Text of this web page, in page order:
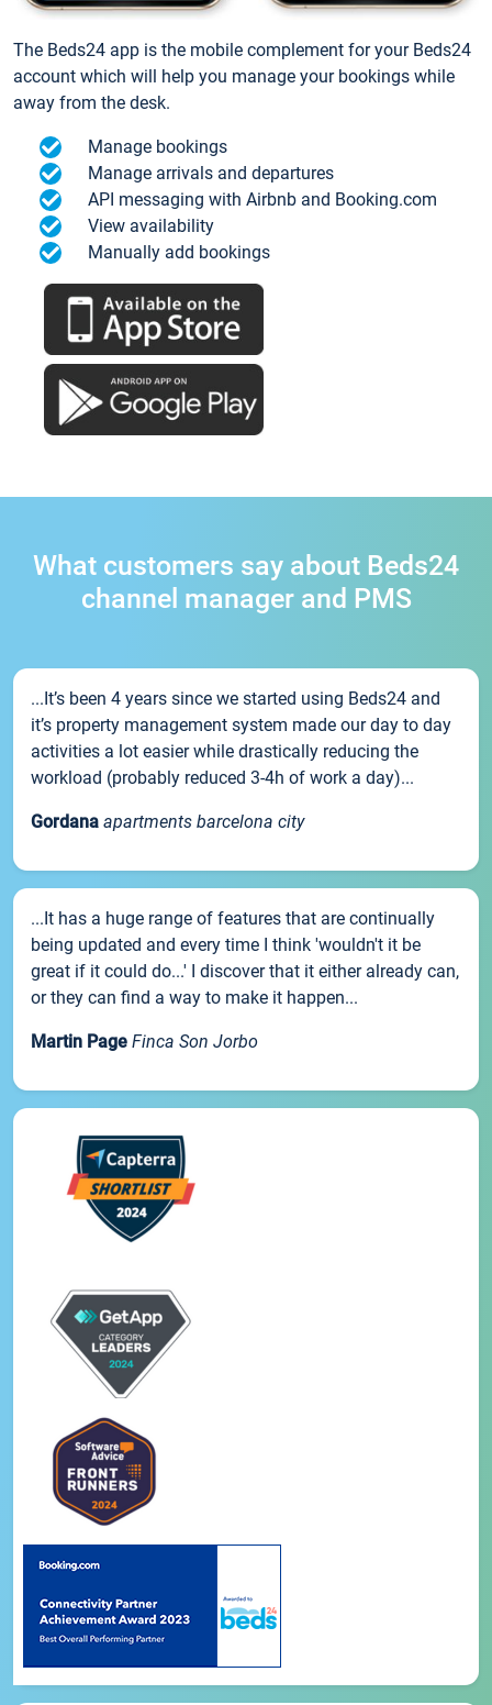
The Beds24 app is the mobile complement for your Beds24
account which will help you manage your bookings while
away from the desk.
Manage bookings
Manage arrivals and departures
API messaging with Airbnb and Booking.com
View availability
Manually add bookings
What customers say about Beds24
channel manager and PMS
...It’s been 4 years since we started using Beds24 and
it’s property management system made our day to day
activities a lot easier while drastically reducing the
workload (probably reduced 3-4h of work a day)...
Gordana apartments barcelona city
...It has a huge range of features that are continually
being updated and every time I think 'wouldn't it be
great if it could do...' I discover that it either already can,
or they can find a way to make it happen...
Martin Page Finca Son Jorbo